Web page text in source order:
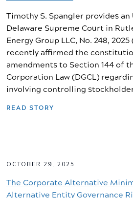
Timothy S. Spangler provides
Delaware Supreme Court in
Energy Group LLC, No. 248, 2025
recently affirmed the
amendments to Section 144 of
Corporation Law (DGCL)
involving controlling
READ STORY
OCTOBER 29, 2025
The Corporate Alternative
Alternative Entity Governance